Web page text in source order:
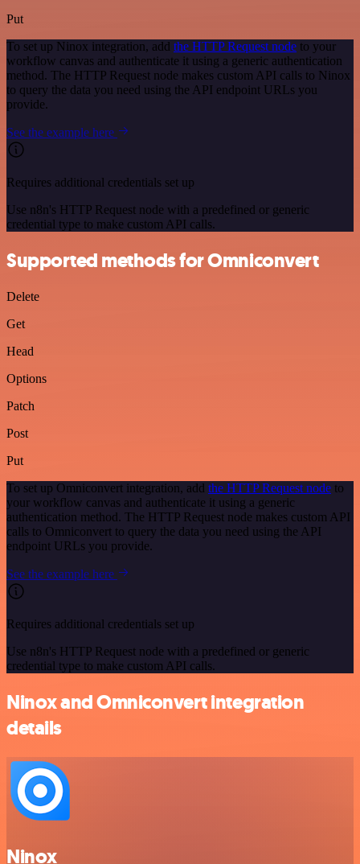
Put
To set up Ninox integration, add the HTTP Request node to your
workflow canvas and authenticate it using a generic authentication
method. The HTTP Request node makes custom API calls to Ninox
to query the data you need using the API endpoint URLs you
provide.
See the example here
Requires additional credentials set up
Use n8n's HTTP Request node with a predefined or generic
credential type to make custom API calls.
Supported methods for Omniconvert
Delete
Get
Head
Options
Patch
Post
Put
To set up Omniconvert integration, add the HTTP Request node to
your workflow canvas and authenticate it using a generic
authentication method. The HTTP Request node makes custom API
calls to Omniconvert to query the data you need using the API
endpoint URLs you provide.
See the example here
Requires additional credentials set up
Use n8n's HTTP Request node with a predefined or generic
credential type to make custom API calls.
Ninox and Omniconvert integration
details
Ninox